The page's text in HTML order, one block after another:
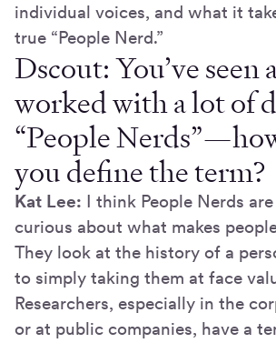
individual voices, and what it
true “People Nerd.”
Dscout: You’ve seen
worked with a lot of
“People
you define the term?
Kat Lee: I think People Nerds
curious about what makes
They look at the history of a
to simply taking them at face
Researchers, especially in the
or at public companies, have a